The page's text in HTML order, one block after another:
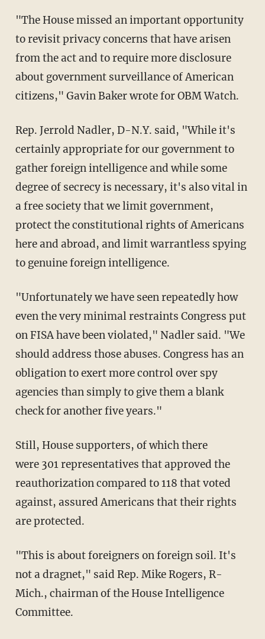
"The House missed an important opportunity
to revisit privacy concerns that have arisen
from the act and to require more disclosure
about government surveillance of American
citizens," Gavin Baker wrote for OBM Watch.
Rep. Jerrold Nadler, D-N.Y. said, "While it's
certainly appropriate for our government to
gather foreign intelligence and while some
degree of secrecy is necessary, it's also vital in
a free society that we limit government,
protect the constitutional rights of Americans
here and abroad, and limit warrantless spying
to genuine foreign intelligence.
"Unfortunately we have seen repeatedly how
even the very minimal restraints Congress put
on FISA have been violated," Nadler said. "We
should address those abuses. Congress has an
obligation to exert more control over spy
agencies than simply to give them a blank
check for another five years."
Still, House supporters, of which there
were 301 representatives that approved the
reauthorization compared to 118 that voted
against, assured Americans that their rights
are protected.
"This is about foreigners on foreign soil. It's
not a dragnet," said Rep. Mike Rogers, R-
Mich., chairman of the House Intelligence
Committee.